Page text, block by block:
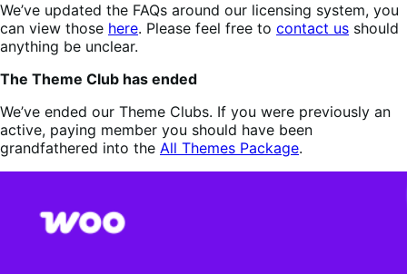
We’ve updated the FAQs around our licensing system, you
can view those here. Please feel free to contact us should
anything be unclear.
The Theme Club has ended
We’ve ended our Theme Clubs. If you were previously an
active, paying member you should have been
grandfathered into the All Themes Package.